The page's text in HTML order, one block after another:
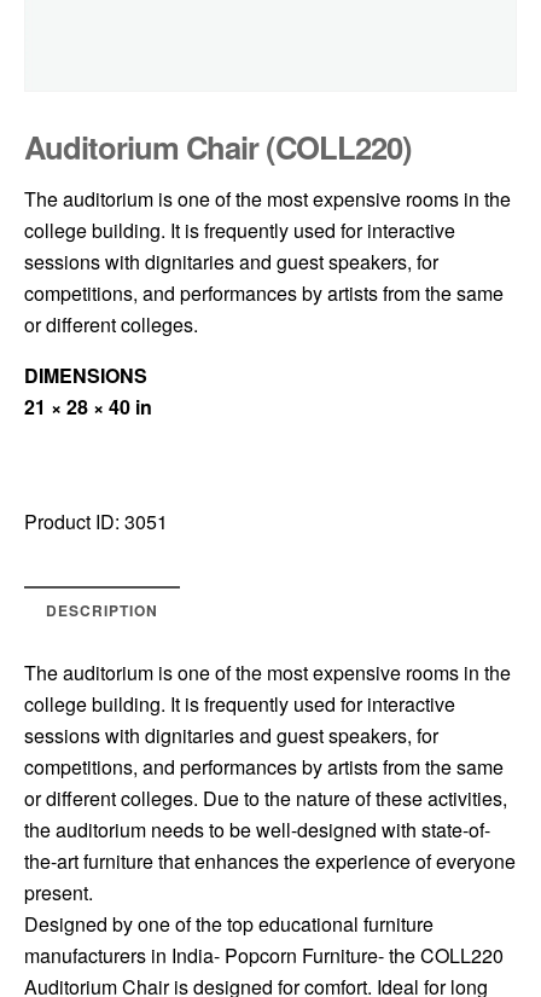
Auditorium Chair (COLL220)
The auditorium is one of the most expensive rooms in the
college building. It is frequently used for interactive
sessions with dignitaries and guest speakers, for
competitions, and performances by artists from the same
or different colleges.
DIMENSIONS
21 × 28 × 40 in
Product ID: 3051
DESCRIPTION
The auditorium is one of the most expensive rooms in the
college building. It is frequently used for interactive
sessions with dignitaries and guest speakers, for
competitions, and performances by artists from the same
or different colleges. Due to the nature of these activities,
the auditorium needs to be well-designed with state-of-
the-art furniture that enhances the experience of everyone
present.
Designed by one of the top educational furniture
manufacturers in India- Popcorn Furniture- the COLL220
Auditorium Chair is designed for comfort. Ideal for long